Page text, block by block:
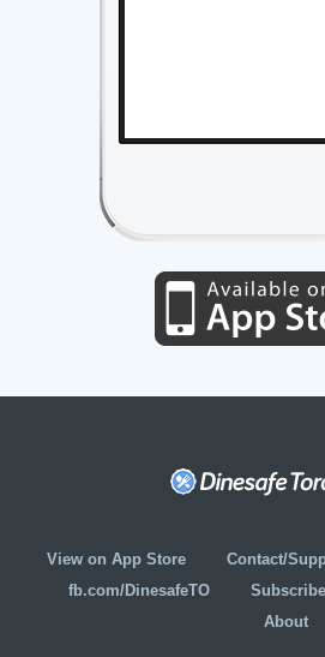
View on App Store Contact/
fb.com/DinesafeTO
Subscribe
About